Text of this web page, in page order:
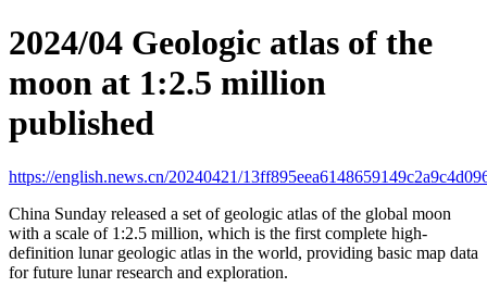
2024/04 Geologic atlas of the
moon at 1:2.5 million
published
https://english.news.cn/20240421/
China Sunday released a set of geologic atlas of the global moon
with a scale of 1:2.5 million, which is the first complete high-
definition lunar geologic atlas in the world, providing basic map data
for future lunar research and exploration.